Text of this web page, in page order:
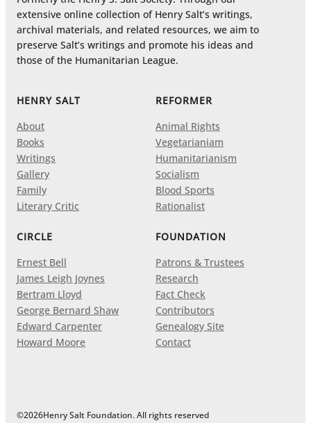
extensive online collection of Henry Salt’s writings,
archival materials, and related resources, we aim to
preserve Salt’s writings and promote his ideas and
those of the Humanitarian League.
HENRY SALT
About
Books
Writings
Gallery
Family
Literary Critic
REFORMER
Animal Rights
Vegetarianiam
Humanitarianism
Socialism
Blood Sports
Rationalist
CIRCLE
Ernest Bell
James Leigh Joynes
Bertram Lloyd
George Bernard Shaw
Edward Carpenter
Howard Moore
FOUNDATION
Patrons & Trustees
Research
Fact Check
Contributors
Genealogy Site
Contact
©2026Henry Salt Foundation. All rights reserved